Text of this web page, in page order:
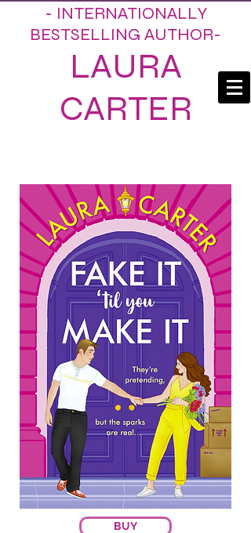
- INTERNATIONALLY
BESTSELLING AUTHOR-
LAURA
CARTER
BUY